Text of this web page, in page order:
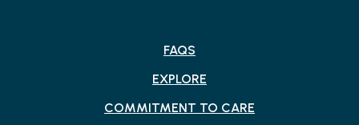
FAQS
EXPLORE
COMMITMENT TO CARE